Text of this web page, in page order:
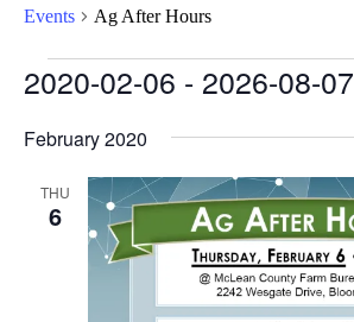
Events Ag After Hours
2020-02-06 - 2026-08-07
date.
February 2020
THU
6